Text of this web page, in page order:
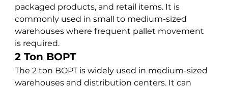
packaged products, and retail items. It is
commonly used in small to medium-sized
warehouses where frequent pallet movement
is required.
2 Ton BOPT
The 2 ton BOPT is widely used in medium-sized
warehouses and distribution centers. It can